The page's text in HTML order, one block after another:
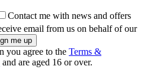
Contact me with news and offers
email from us on behalf of our
you agree to the Terms &
and are aged 16 or over.